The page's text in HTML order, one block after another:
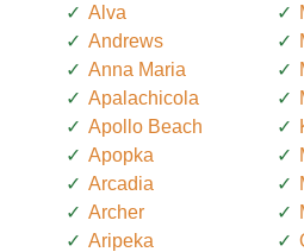
Alva
Andrews
Anna Maria
Apalachicola
Apollo Beach
Apopka
Arcadia
Archer
Aripeka